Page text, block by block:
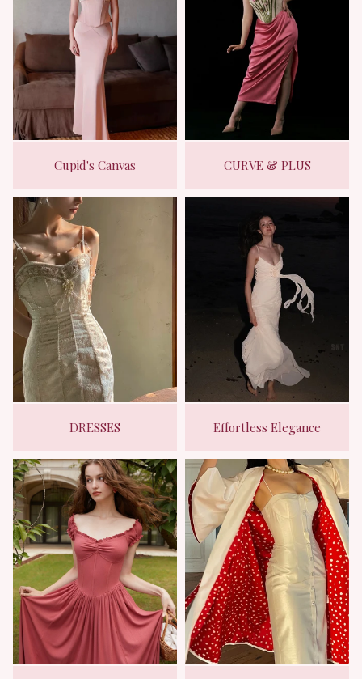
Cupid's Canvas CURVE & PLUS
DRESSES Effortless Elegance